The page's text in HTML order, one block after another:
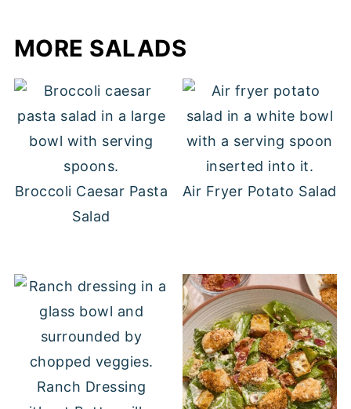
MORE SALADS
Broccoli Caesar Pasta
Salad
Air Fryer Potato Salad
Ranch Dressing